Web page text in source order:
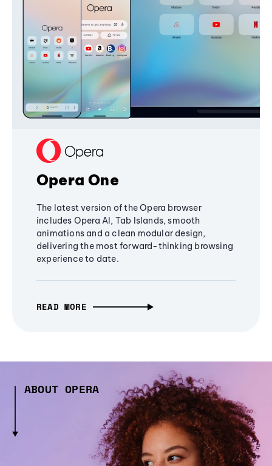
Opera One
The latest version of the Opera browser
includes Opera AI, Tab Islands, smooth
animations and a clean modular design,
delivering the most forward-thinking browsing
experience to date.
READ MORE
ABOUT OPERA